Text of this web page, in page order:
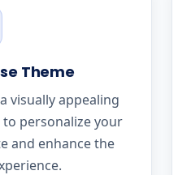
Theme
visually appealing
personalize your
and enhance the